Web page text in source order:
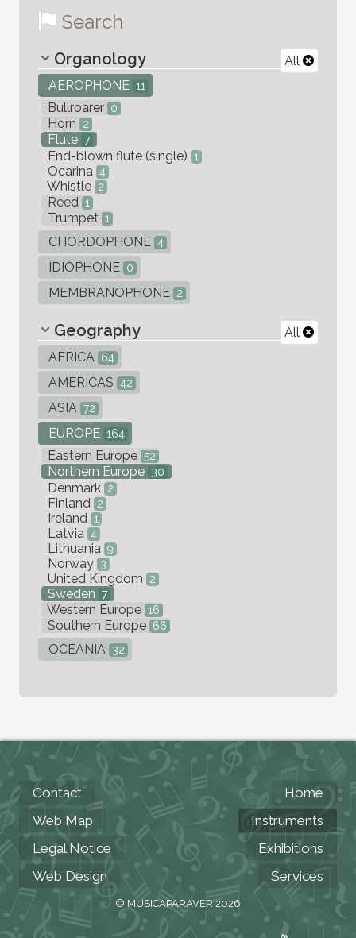
Search
All
Organology
AEROPHONE 11
Bullroarer 0
Horn 2
Flute 7
End-blown flute (single) 1
Ocarina 4
Whistle 2
Reed 1
Trumpet 1
CHORDOPHONE 4
IDIOPHONE 0
MEMBRANOPHONE 2
All
Geography
AFRICA 64
AMERICAS 42
ASIA 72
EUROPE 164
Eastern Europe 52
Northern Europe 30
Denmark 2
Finland 2
Ireland 1
Latvia 4
Lithuania 9
Norway 3
United Kingdom 2
Sweden 7
Western Europe 16
Southern Europe 66
OCEANIA 32
Contact
Web Map
Legal Notice
Web Design
Home
Instruments
Exhibitions
Services
© MUSICAPARAVER 2026